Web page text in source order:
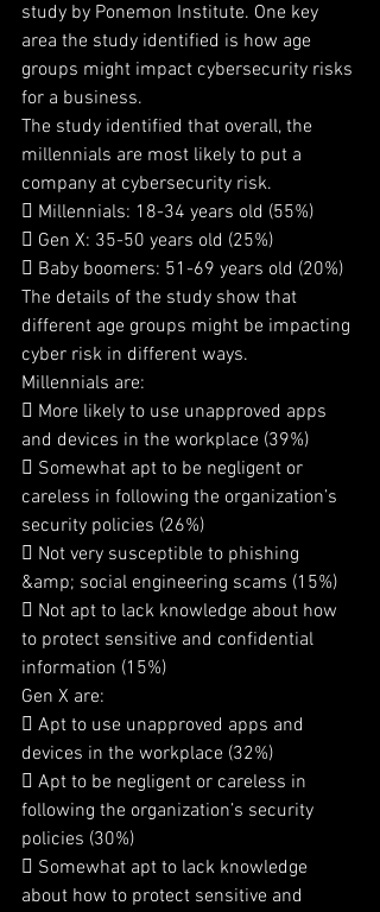
study by Ponemon Institute. One key
area the study identified is how age
groups might impact cybersecurity risks
for a business.
The study identified that overall, the
millennials are most likely to put a
company at cybersecurity risk.
 Millennials: 18-34 years old (55%)
 Gen X: 35-50 years old (25%)
 Baby boomers: 51-69 years old (20%)
The details of the study show that
different age groups might be impacting
cyber risk in different ways.
Millennials are:
 More likely to use unapproved apps
and devices in the workplace (39%)
 Somewhat apt to be negligent or
careless in following the organization’s
security policies (26%)
 Not very susceptible to phishing
&amp; social engineering scams (15%)
 Not apt to lack knowledge about how
to protect sensitive and confidential
information (15%)
Gen X are:
 Apt to use unapproved apps and
devices in the workplace (32%)
 Apt to be negligent or careless in
following the organization’s security
policies (30%)
 Somewhat apt to lack knowledge
about how to protect sensitive and